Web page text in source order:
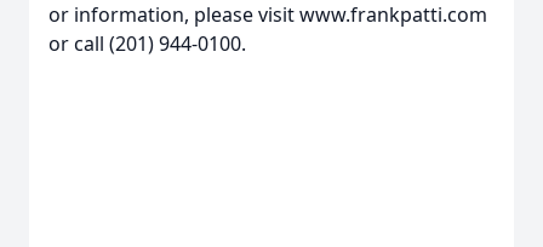
or information, please visit www.frankpatti.com
or call (201) 944-0100.